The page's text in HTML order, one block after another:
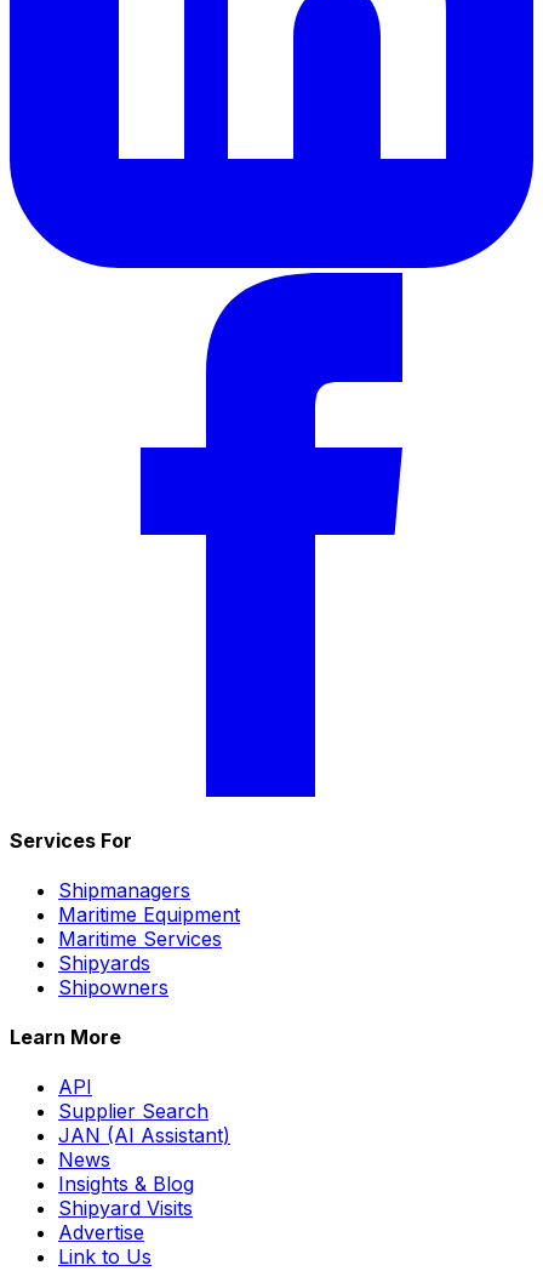
Services For
Shipmanagers
Maritime Equipment
Maritime Services
Shipyards
Shipowners
Learn More
API
Supplier Search
JAN (AI Assistant)
News
Insights & Blog
Shipyard Visits
Advertise
Link to Us